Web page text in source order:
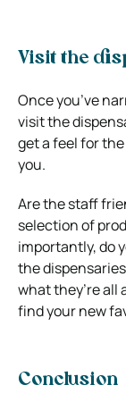
Visit the
Once you’ve
visit the
get a feel for
you.
Are the staff
selection of
importantly, do
the
what they’re all
find your new
Conclusion